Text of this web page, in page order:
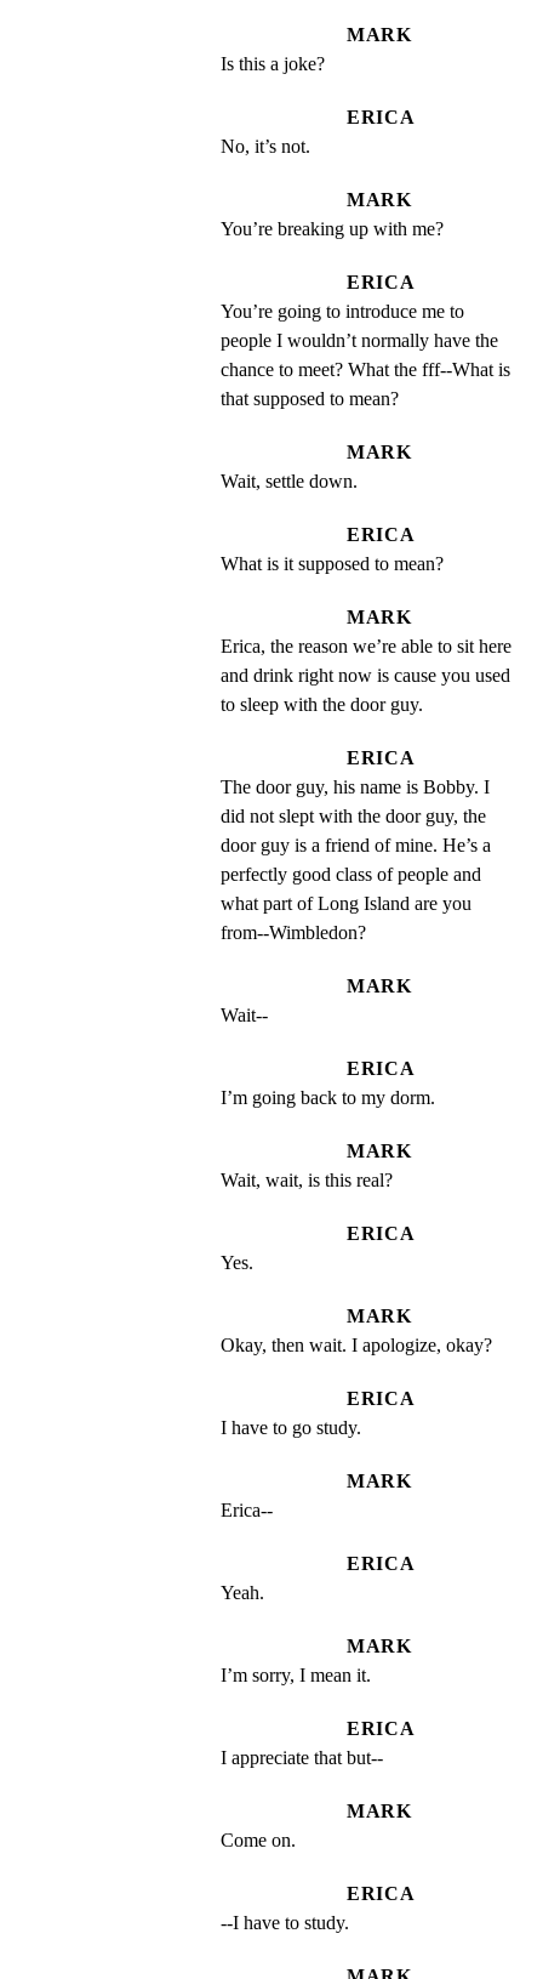
MARK
Is this a joke?
ERICA
No, it’s not.
MARK
You’re breaking up with me?
ERICA
You’re going to introduce me to
people I wouldn’t normally have the
chance to meet? What the fff--What is
that supposed to mean?
MARK
Wait, settle down.
ERICA
What is it supposed to mean?
MARK
Erica, the reason we’re able to sit here
and drink right now is cause you used
to sleep with the door guy.
ERICA
The door guy, his name is Bobby. I
did not slept with the door guy, the
door guy is a friend of mine. He’s a
perfectly good class of people and
what part of Long Island are you
from--Wimbledon?
MARK
Wait--
ERICA
I’m going back to my dorm.
MARK
Wait, wait, is this real?
ERICA
Yes.
MARK
Okay, then wait. I apologize, okay?
ERICA
I have to go study.
MARK
Erica--
ERICA
Yeah.
MARK
I’m sorry, I mean it.
ERICA
I appreciate that but--
MARK
Come on.
ERICA
--I have to study.